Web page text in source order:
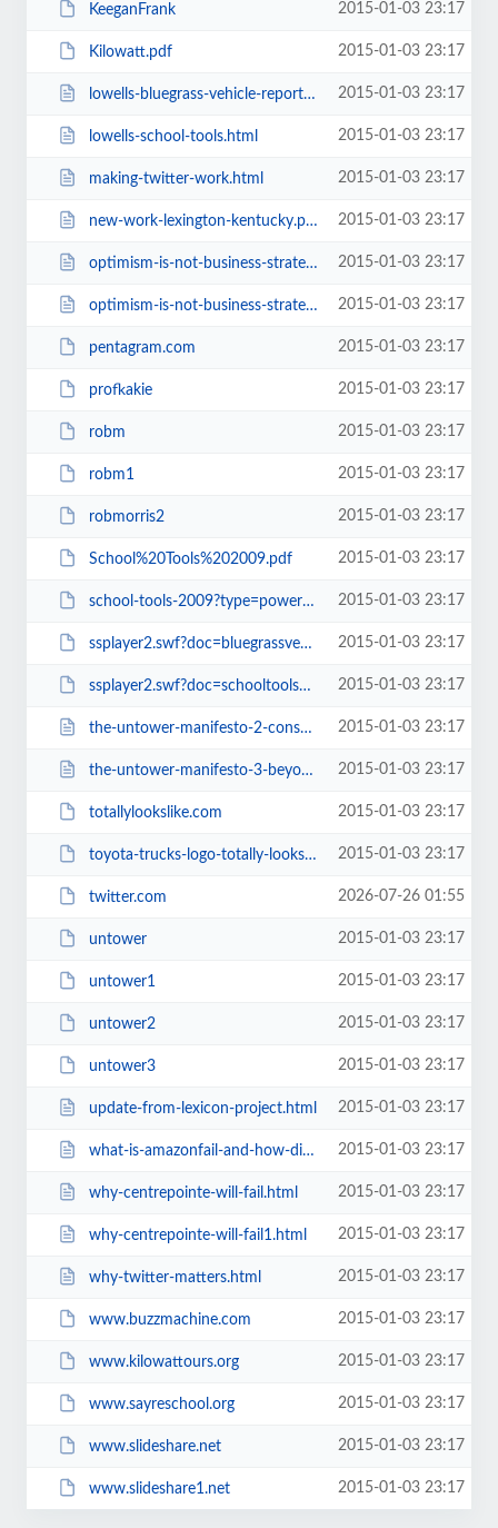
KeeganFrank 2015-01-03 23:17
Kilowatt.pdf 2015-01-03 23:17
lowells-bluegrass-vehicle-report.html 2015-01-03 23:17
lowells-school-tools.html 2015-01-03 23:17
making-twitter-work.html 2015-01-03 23:17
new-work-lexington-kentucky.php 2015-01-03 23:17
optimism-is-not-business-strategy.html 2015-01-03 23:17
optimism-is-not-business-strategy1.html 2015-01-03 23:17
pentagram.com 2015-01-03 23:17
profkakie 2015-01-03 23:17
robm 2015-01-03 23:17
robm1 2015-01-03 23:17
robmorris2 2015-01-03 23:17
School%20Tools%202009.pdf 2015-01-03 23:17
school-tools-2009?type=powerpoint 2015-01-03 23:17
ssplayer2.swf?doc=bluegrassvehiclereport2009-090331152038-phpapp02&amp;rel=0&... 2015-01-03 23:17
ssplayer2.swf?doc=schooltools2009-090402112010-phpapp02&amp;rel=0&amp;strippe... 2015-01-03 23:17
the-untower-manifesto-2-consequences.html 2015-01-03 23:17
the-untower-manifesto-3-beyond-untower.html 2015-01-03 23:17
totallylookslike.com 2015-01-03 23:17
toyota-trucks-logo-totally-looks-like-frank-zappas-moustache 2015-01-03 23:17
twitter.com 2026-07-26 01:55
untower 2015-01-03 23:17
untower1 2015-01-03 23:17
untower2 2015-01-03 23:17
untower3 2015-01-03 23:17
update-from-lexicon-project.html 2015-01-03 23:17
what-is-amazonfail-and-how-did-it.html 2015-01-03 23:17
why-centrepointe-will-fail.html 2015-01-03 23:17
why-centrepointe-will-fail1.html 2015-01-03 23:17
why-twitter-matters.html 2015-01-03 23:17
www.buzzmachine.com 2015-01-03 23:17
www.kilowattours.org 2015-01-03 23:17
www.sayreschool.org 2015-01-03 23:17
www.slideshare.net 2015-01-03 23:17
www.slideshare1.net 2015-01-03 23:17